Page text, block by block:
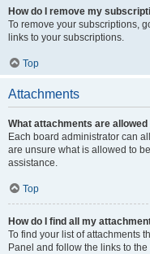
How do I remove my
To remove your subscriptions,
links to your subscriptions.
Top
Attachments
What attachments are
Each board administrator can
are unsure what is allowed to
assistance.
Top
How do I find all my
To find your list of attachments
Panel and follow the links to